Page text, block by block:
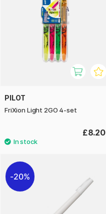
PILOT
FriXion Light 2GO 4-set
£8.20
20%